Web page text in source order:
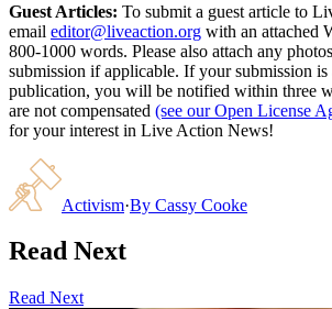
Guest Articles: To submit a guest article to
email editor@liveaction.org with an attached
800-1000 words. Please also attach any
submission if applicable. If your submission is
publication, you will be notified within three
are not compensated (see our Open License
for your interest in Live Action News!
Activism·By Cassy Cooke
Read Next
Read Next